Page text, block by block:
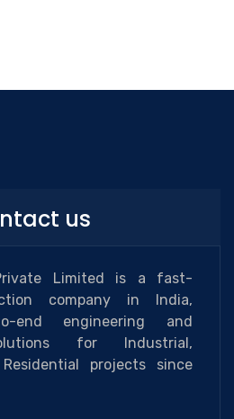
us
Limited is a fast-
company in India,
end engineering and
for Industrial,
projects since